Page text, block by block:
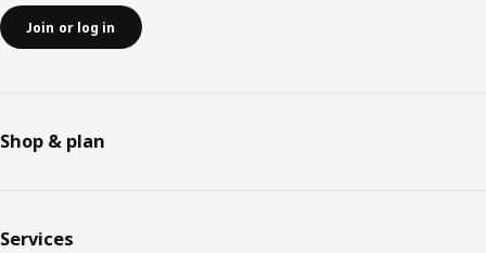
Join or log in
Shop & plan
Services